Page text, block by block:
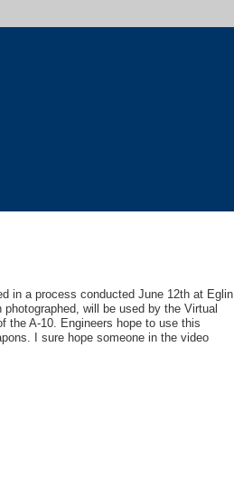
in a process conducted June 12th at Eglin
will be used by the Virtual
the A-10. Engineers hope to use this
I sure hope someone in the video